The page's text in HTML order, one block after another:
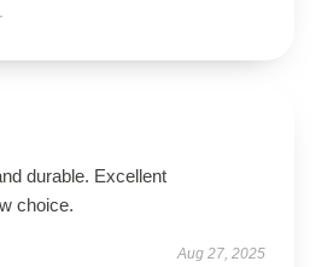
durable. Excellent
choice.
Aug 27, 2025